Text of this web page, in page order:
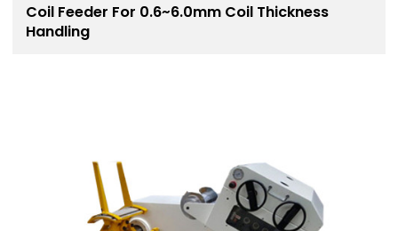
Coil Feeder For 0.6~6.0mm Coil Thickness
Handling